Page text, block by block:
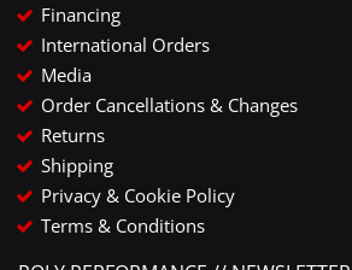
Financing
International Orders
Media
Order Cancellations & Changes
Returns
Shipping
Privacy & Cookie Policy
Terms & Conditions